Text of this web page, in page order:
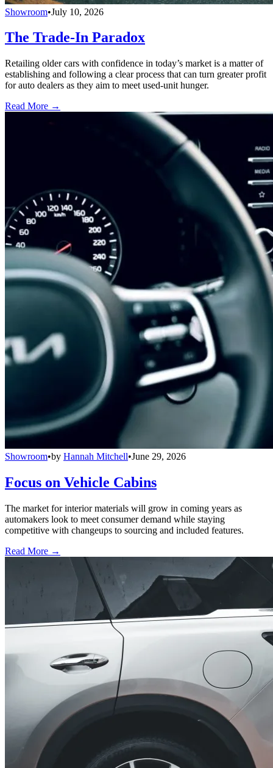
Showroom•July 10, 2026
The Trade-In Paradox
Retailing older cars with confidence in today’s market is a matter of
establishing and following a clear process that can turn greater profit
for auto dealers as they aim to meet used-unit hunger.
Read More →
Showroom•by Hannah Mitchell•June 29, 2026
Focus on Vehicle Cabins
The market for interior materials will grow in coming years as
automakers look to meet consumer demand while staying
competitive with changeups to sourcing and included features.
Read More →